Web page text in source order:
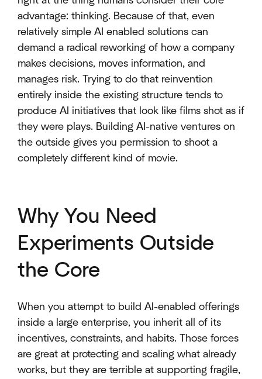
advantage: thinking. Because of that, even
relatively simple AI enabled solutions can
demand a radical reworking of how a company
makes decisions, moves information, and
manages risk. Trying to do that reinvention
entirely inside the existing structure tends to
produce AI initiatives that look like films shot as if
they were plays. Building AI-native ventures on
the outside gives you permission to shoot a
completely different kind of movie.
Why You Need
Experiments Outside
the Core
When you attempt to build AI-enabled offerings
inside a large enterprise, you inherit all of its
incentives, constraints, and habits. Those forces
are great at protecting and scaling what already
works, but they are terrible at supporting fragile,